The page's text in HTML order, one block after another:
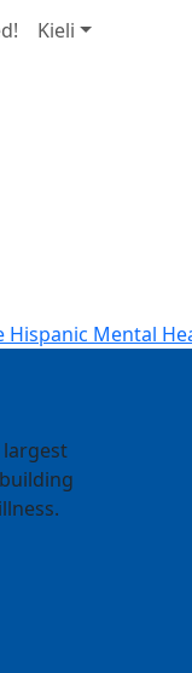
Kieli
Mental
largest